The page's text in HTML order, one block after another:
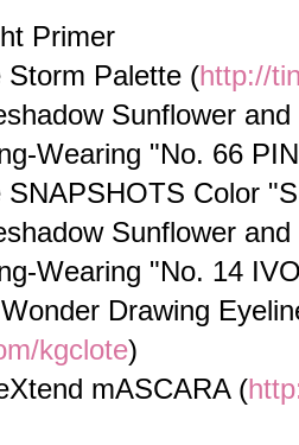
Primer
Storm Palette (http://
Sunflower
Wearing "No. 66
SNAPSHOTS Color
Sunflower
Wearing "No. 14
Drawing
kgclote)
mASCARA (